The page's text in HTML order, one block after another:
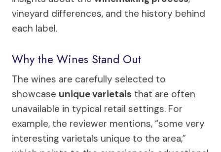
vineyard differences, and the history behind
each label.
Why the Wines Stand Out
The wines are carefully selected to
showcase unique varietals that are often
unavailable in typical retail settings. For
example, the reviewer mentions, “some very
interesting varietals unique to the area,”